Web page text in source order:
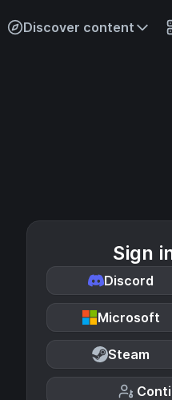
Discover content
Sign
Discord
Microsoft
Steam